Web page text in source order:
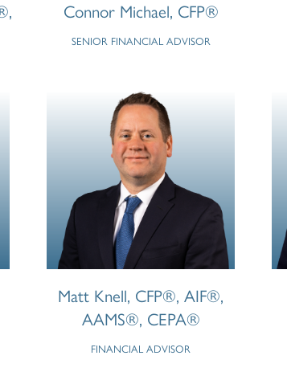
Connor Michael, CFP®
SENIOR FINANCIAL ADVISOR
Matt Knell, CFP®, AIF®,
AAMS®, CEPA®
FINANCIAL ADVISOR